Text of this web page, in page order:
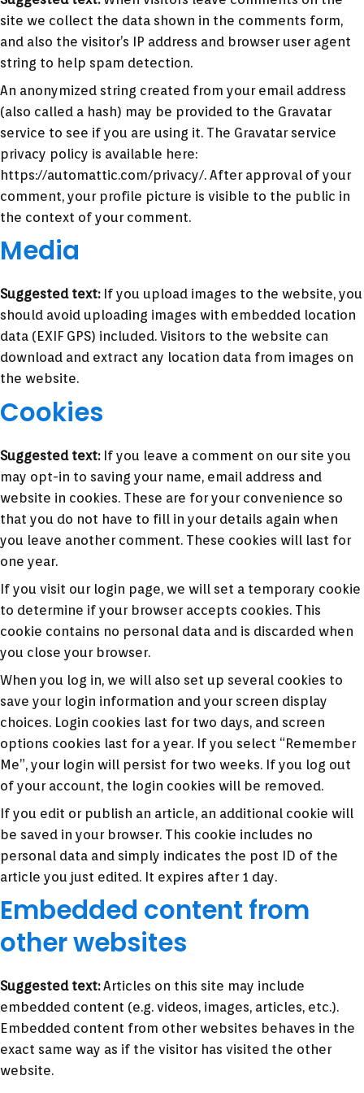
site we collect the data shown in the comments form,
and also the visitor’s IP address and browser user agent
string to help spam detection.
An anonymized string created from your email address
(also called a hash) may be provided to the Gravatar
service to see if you are using it. The Gravatar service
privacy policy is available here:
https://automattic.com/privacy/. After approval of your
comment, your profile picture is visible to the public in
the context of your comment.
Media
Suggested text: If you upload images to the website, you
should avoid uploading images with embedded location
data (EXIF GPS) included. Visitors to the website can
download and extract any location data from images on
the website.
Cookies
Suggested text: If you leave a comment on our site you
may opt-in to saving your name, email address and
website in cookies. These are for your convenience so
that you do not have to fill in your details again when
you leave another comment. These cookies will last for
one year.
If you visit our login page, we will set a temporary cookie
to determine if your browser accepts cookies. This
cookie contains no personal data and is discarded when
you close your browser.
When you log in, we will also set up several cookies to
save your login information and your screen display
choices. Login cookies last for two days, and screen
options cookies last for a year. If you select “Remember
Me”, your login will persist for two weeks. If you log out
of your account, the login cookies will be removed.
If you edit or publish an article, an additional cookie will
be saved in your browser. This cookie includes no
personal data and simply indicates the post ID of the
article you just edited. It expires after 1 day.
Embedded content from
other websites
Suggested text:Articles on this site may include
embedded content (e.g. videos, images, articles, etc.).
Embedded content from other websites behaves in the
exact same way as if the visitor has visited the other
website.